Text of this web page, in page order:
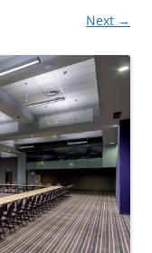
Next →